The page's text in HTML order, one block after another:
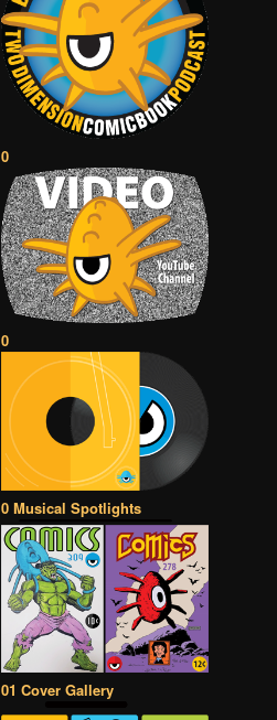
0
0
0 Musical Spotlights
01 Cover Gallery